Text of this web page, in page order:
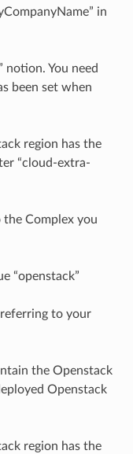
in
notion. You need
been set when
region has the
“cloud-extra-
the Complex you
“openstack”
to your
the Openstack
Openstack
region has the